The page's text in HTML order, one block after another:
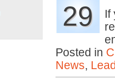
29
If
Posted in
News,